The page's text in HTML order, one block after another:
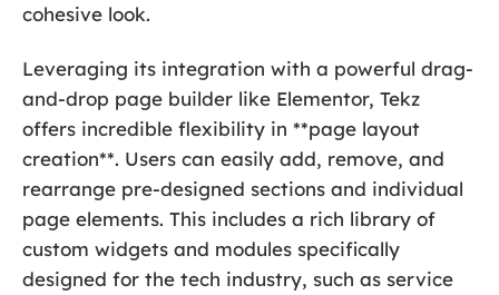
cohesive look.
Leveraging its integration with a powerful drag-
and-drop page builder like Elementor, Tekz
offers incredible flexibility in **page layout
creation**. Users can easily add, remove, and
rearrange pre-designed sections and individual
page elements. This includes a rich library of
custom widgets and modules specifically
designed for the tech industry, such as service